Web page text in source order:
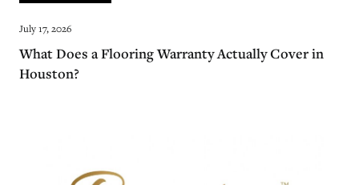
July 17, 2026
What Does a Flooring Warranty Actually Cover in
Houston?